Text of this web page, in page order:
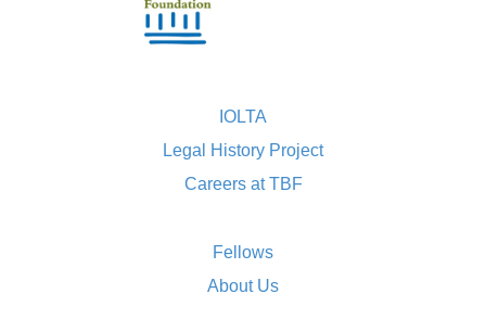
IOLTA
Legal History Project
Careers at TBF
Fellows
About Us